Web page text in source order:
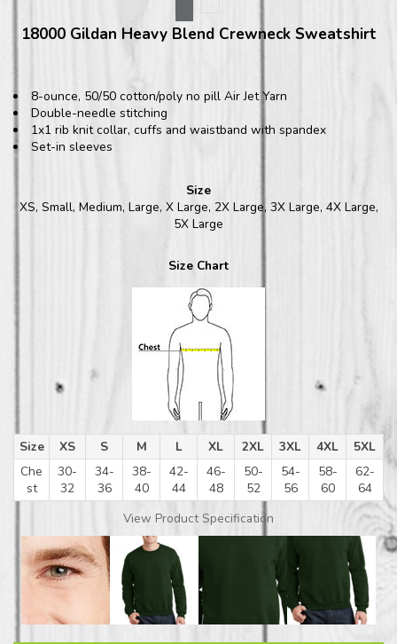
18000 Gildan Heavy Blend Crewneck Sweatshirt
8-ounce, 50/50 cotton/poly no pill Air Jet Yarn
Double-needle stitching
1x1 rib knit collar, cuffs and waistband with spandex
Set-in sleeves
Size
XS, Small, Medium, Large, X Large, 2X Large, 3X Large, 4X Large,
5X Large
Size Chart
Size XS S M L XL 2XL 3XL 4XL
5XL
Che
st
30-
32
34-
36
38-
40
42-
44
46-
48
50-
52
54-
56
58-
60
62-
64
View Product Specification